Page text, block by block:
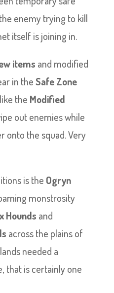
enemy trying to kill
itself is joining in.
items and modified
in theSafe Zone
the Modified
out enemies while
onto the squad. Very
is the Ogryn
monstrosity
Hounds and
across the plains of
needed a
that is certainly one